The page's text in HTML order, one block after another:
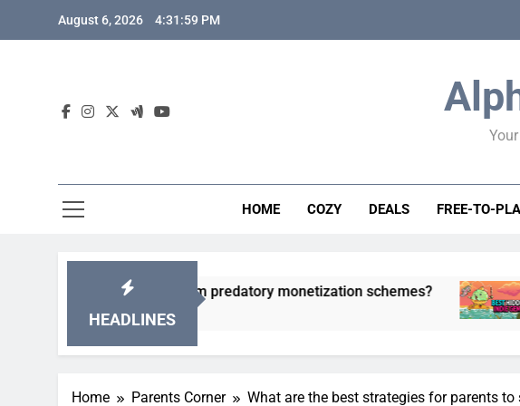
August 6, 2026 4:32:00 PM
HOME COZY DEALS FREE-TO-
HEADLINES
games from predatory monetization schemes? What are
5 Months Ago
Home Parents Corner What are the best strategies for parents